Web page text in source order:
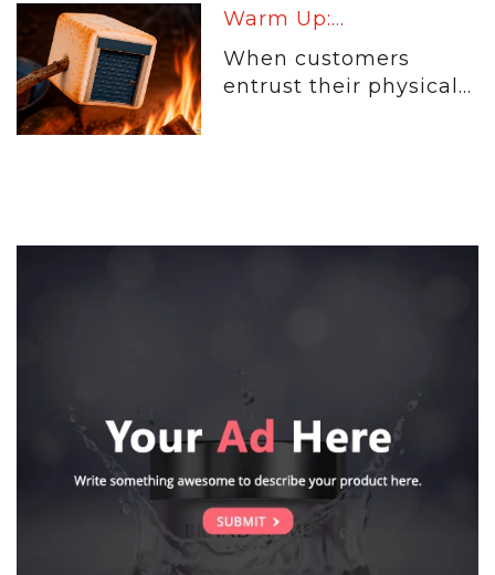
Warm Up:...
When customers
entrust their physical...